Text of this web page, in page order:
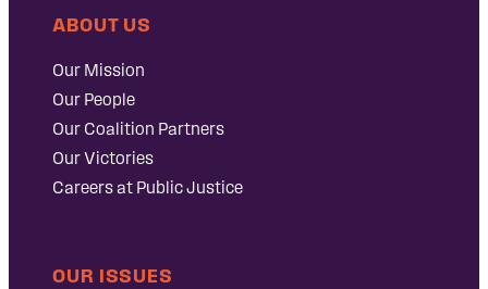
ABOUT US
Our Mission
Our People
Our Coalition Partners
Our Victories
Careers at Public Justice
OUR ISSUES